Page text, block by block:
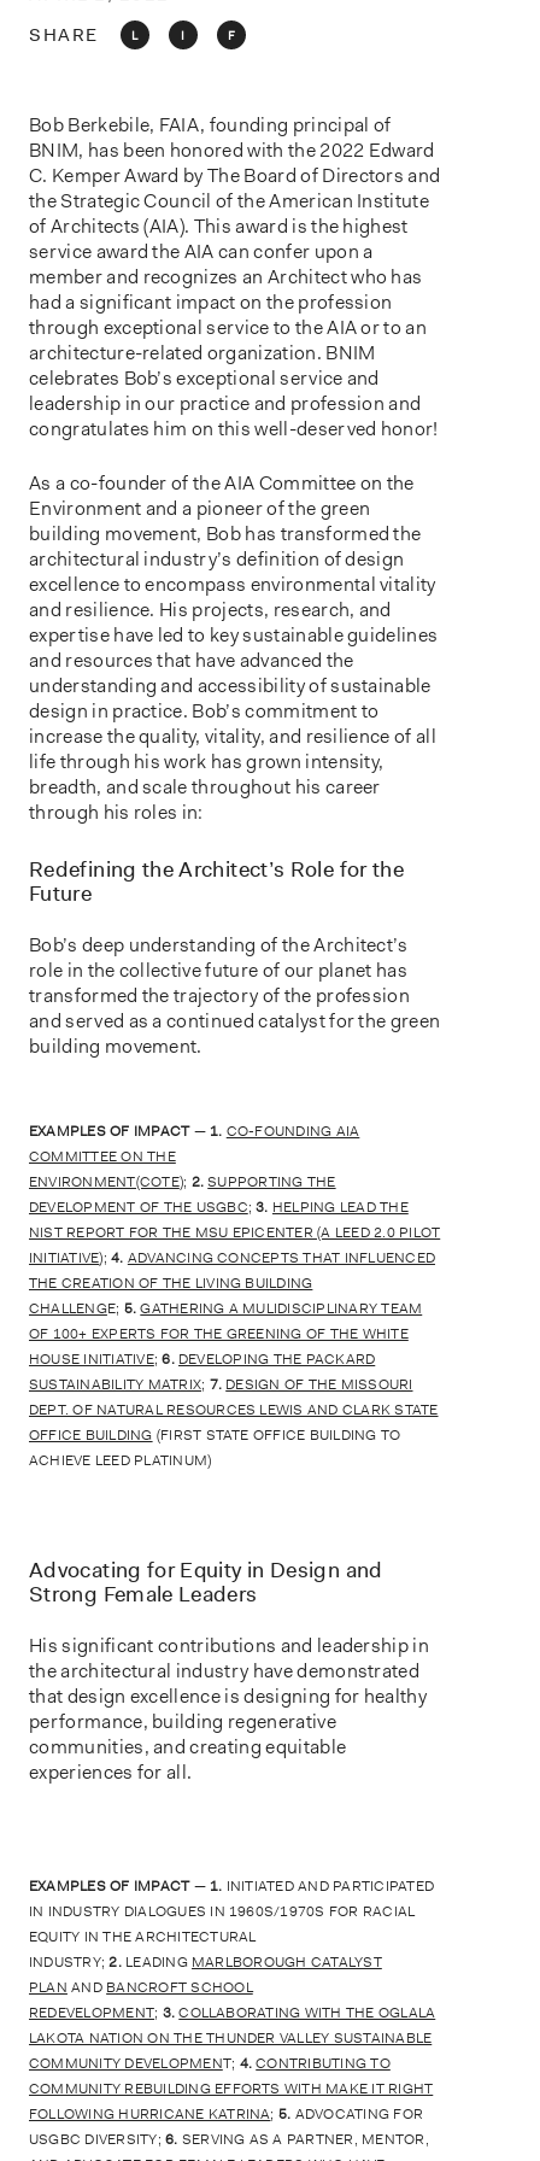
SHARE
L I F
Bob Berkebile, FAIA, founding principal of
BNIM, has been honored with the 2022 Edward
C. Kemper Award by The Board of Directors and
the Strategic Council of the American Institute
of Architects (AIA). This award is the highest
service award the AIA can confer upon a
member and recognizes an Architect who has
had a significant impact on the profession
through exceptional service to the AIA or to an
architecture-related organization. BNIM
celebrates Bob’s exceptional service and
leadership in our practice and profession and
congratulates him on this well-deserved honor!
As a co-founder of the AIA Committee on the
Environment and a pioneer of the green
building movement, Bob has transformed the
architectural industry’s definition of design
excellence to encompass environmental vitality
and resilience. His projects, research, and
expertise have led to key sustainable guidelines
and resources that have advanced the
understanding and accessibility of sustainable
design in practice. Bob’s commitment to
increase the quality, vitality, and resilience of all
life through his work has grown intensity,
breadth, and scale throughout his career
through his roles in:
Redefining the Architect’s Role for the
Future
Bob’s deep understanding of the Architect’s
role in the collective future of our planet has
transformed the trajectory of the profession
and served as a continued catalyst for the green
building movement.
EXAMPLES OF IMPACT—1. CO-FOUNDING AIA
COMMITTEE ON THE
ENVIRONMENT(COTE); 2. SUPPORTING THE
DEVELOPMENT OF THE USGBC; 3. HELPING LEAD THE
NIST REPORT FOR THE MSU EPICENTER (A LEED 2.0 PILOT
INITIATIVE);4. ADVANCING CONCEPTS THAT INFLUENCED
THE CREATION OF THE LIVING BUILDING
CHALLENGE; 5. GATHERING A MULIDISCIPLINARY TEAM
OF 100+ EXPERTS FOR THE GREENING OF THE WHITE
HOUSE INITIATIVE;6. DEVELOPING THE PACKARD
SUSTAINABILITY MATRIX; 7. DESIGN OF THE MISSOURI
DEPT. OF NATURAL RESOURCES LEWIS AND CLARK STATE
OFFICE BUILDING (FIRST STATE OFFICE BUILDING TO
ACHIEVE LEED PLATINUM)
Advocating for Equity in Design and
Strong Female Leaders
His significant contributions and leadership in
the architectural industry have demonstrated
that design excellence is designing for healthy
performance, building regenerative
communities, and creating equitable
experiences for all.
EXAMPLES OF IMPACT—1. INITIATED AND PARTICIPATED
IN INDUSTRY DIALOGUES IN 1960S/1970S FOR RACIAL
EQUITY IN THE ARCHITECTURAL
INDUSTRY;2. LEADING MARLBOROUGH CATALYST
PLAN AND BANCROFT SCHOOL
REDEVELOPMENT; 3. COLLABORATING WITH THE OGLALA
LAKOTA NATION ON THE THUNDER VALLEY SUSTAINABLE
COMMUNITY DEVELOPMENT; 4.CONTRIBUTING TO
COMMUNITY REBUILDING EFFORTS WITH MAKE IT RIGHT
FOLLOWING HURRICANE KATRINA; 5. ADVOCATING FOR
USGBC DIVERSITY;6. SERVING AS A PARTNER, MENTOR,